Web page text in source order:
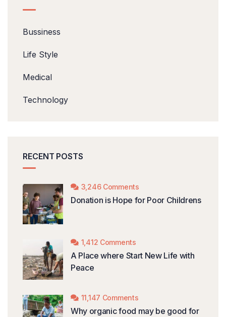
Bussiness
Life Style
Medical
Technology
RECENT POSTS
3,246 Comments
Donation is Hope for Poor Childrens
1,412 Comments
A Place where Start New Life with
Peace
11,147 Comments
Why organic food may be good for